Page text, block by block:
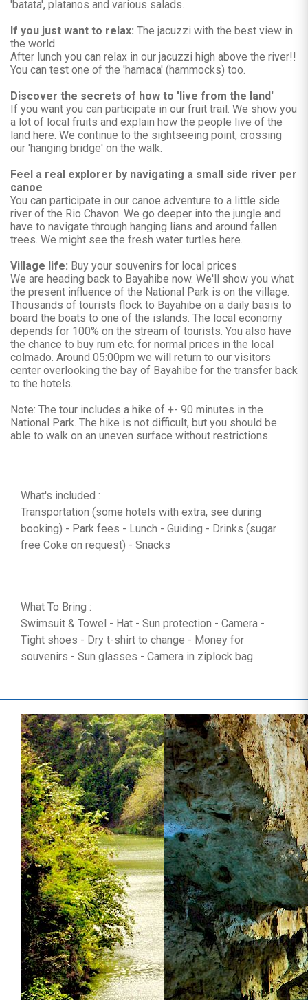
'batata', platanos and various salads.
If you just want to relax: The jacuzzi with the best view in
the world
After lunch you can relax in our jacuzzi high above the river!!
You can test one of the 'hamaca' (hammocks) too.
Discover the secrets of how to 'live from the land'
If you want you can participate in our fruit trail. We show you
a lot of local fruits and explain how the people live of the
land here. We continue to the sightseeing point, crossing
our 'hanging bridge' on the walk.
Feel a real explorer by navigating a small side river per
canoe
You can participate in our canoe adventure to a little side
river of the Rio Chavon. We go deeper into the jungle and
have to navigate through hanging lians and around fallen
trees. We might see the fresh water turtles here.
Village life: Buy your souvenirs for local prices
We are heading back to Bayahibe now. We'll show you what
the present influence of the National Park is on the village.
Thousands of tourists flock to Bayahibe on a daily basis to
board the boats to one of the islands. The local economy
depends for 100% on the stream of tourists. You also have
the chance to buy rum etc. for normal prices in the local
colmado. Around 05:00pm we will return to our visitors
center overlooking the bay of Bayahibe for the transfer back
to the hotels.
Note: The tour includes a hike of +- 90 minutes in the
National Park. The hike is not difficult, but you should be
able to walk on an uneven surface without restrictions.
What's included :
Transportation (some hotels with extra, see during
booking) - Park fees - Lunch - Guiding - Drinks (sugar
free Coke on request) - Snacks
What To Bring :
Swimsuit & Towel - Hat - Sun protection - Camera -
Tight shoes - Dry t-shirt to change - Money for
souvenirs - Sun glasses - Camera in ziplock bag